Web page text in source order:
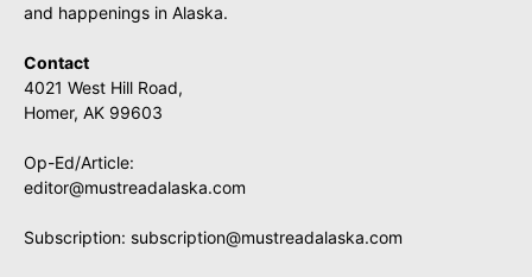
and happenings in Alaska.
Contact
4021 West Hill Road,
Homer, AK 99603
Op-Ed/Article:
editor@mustreadalaska.com
Subscription: subscription@mustreadalaska.com